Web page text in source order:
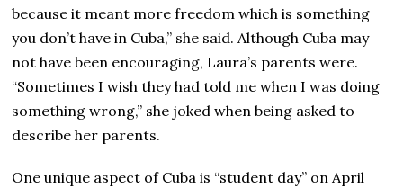
because it meant more freedom which is something
you don’t have in Cuba,” she said. Although Cuba may
not have been encouraging, Laura’s parents were.
“Sometimes I wish they had told me when I was doing
something wrong,” she joked when being asked to
describe her parents.
One unique aspect of Cuba is “student day” on April